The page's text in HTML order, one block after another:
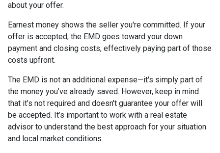
about your offer.
Earnest money shows the seller you're committed. If your
offer is accepted, the EMD goes toward your down
payment and closing costs, effectively paying part of those
costs upfront.
The EMD is not an additional expense—it's simply part of
the money you’ve already saved. However, keep in mind
that it’s not required and doesn't guarantee your offer will
be accepted. It’s important to work with a real estate
advisor to understand the best approach for your situation
and local market conditions.